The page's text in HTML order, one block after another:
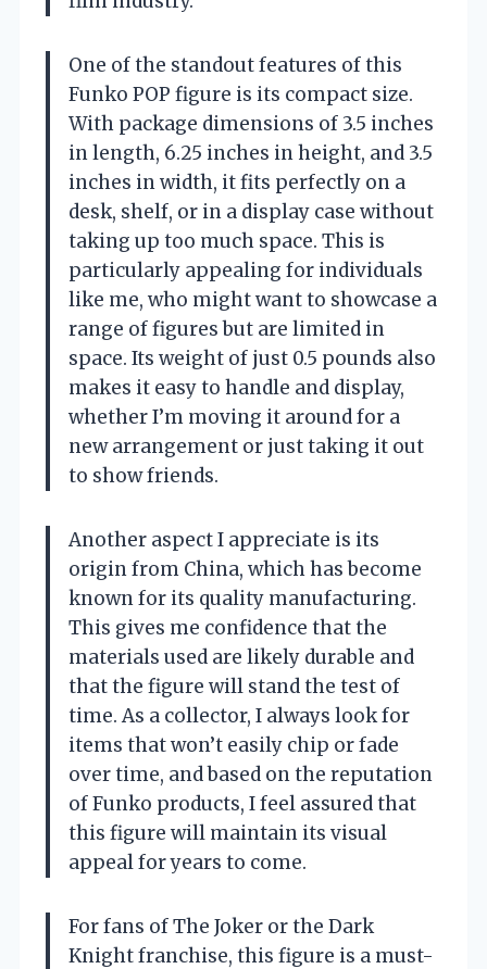
One of the standout features of this
Funko POP figure is its compact size.
With package dimensions of 3.5 inches
in length, 6.25 inches in height, and 3.5
inches in width, it fits perfectly on a
desk, shelf, or in a display case without
taking up too much space. This is
particularly appealing for individuals
like me, who might want to showcase a
range of figures but are limited in
space. Its weight of just 0.5 pounds also
makes it easy to handle and display,
whether I’m moving it around for a
new arrangement or just taking it out
to show friends.
Another aspect I appreciate is its
origin from China, which has become
known for its quality manufacturing.
This gives me confidence that the
materials used are likely durable and
that the figure will stand the test of
time. As a collector, I always look for
items that won’t easily chip or fade
over time, and based on the reputation
of Funko products, I feel assured that
this figure will maintain its visual
appeal for years to come.
For fans of The Joker or the Dark
Knight franchise, this figure is a must-